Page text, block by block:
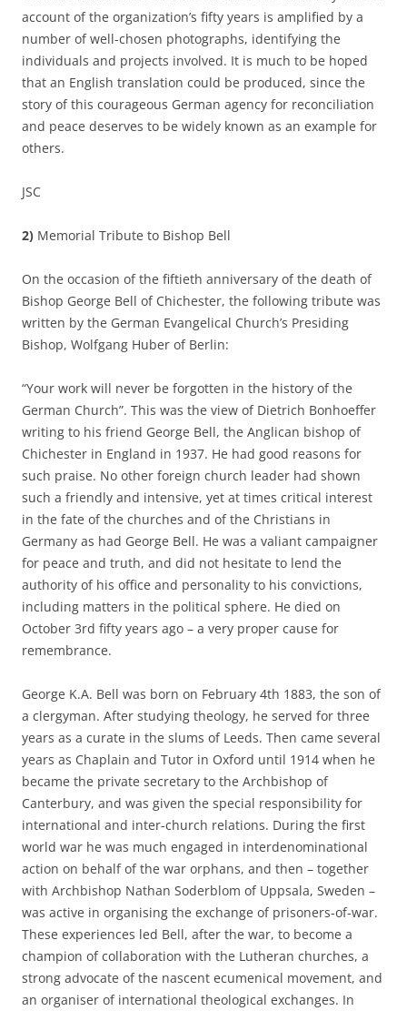
account of the organization’s fifty years is amplified by a
number of well-chosen photographs, identifying the
individuals and projects involved. It is much to be hoped
that an English translation could be produced, since the
story of this courageous German agency for reconciliation
and peace deserves to be widely known as an example for
others.
JSC
2) Memorial Tribute to Bishop Bell
On the occasion of the fiftieth anniversary of the death of
Bishop George Bell of Chichester, the following tribute was
written by the German Evangelical Church’s Presiding
Bishop, Wolfgang Huber of Berlin:
“Your work will never be forgotten in the history of the
German Church”. This was the view of Dietrich Bonhoeffer
writing to his friend George Bell, the Anglican bishop of
Chichester in England in 1937. He had good reasons for
such praise. No other foreign church leader had shown
such a friendly and intensive, yet at times critical interest
in the fate of the churches and of the Christians in
Germany as had George Bell. He was a valiant campaigner
for peace and truth, and did not hesitate to lend the
authority of his office and personality to his convictions,
including matters in the political sphere. He died on
October 3rd fifty years ago – a very proper cause for
remembrance.
George K.A. Bell was born on February 4th 1883, the son of
a clergyman. After studying theology, he served for three
years as a curate in the slums of Leeds. Then came several
years as Chaplain and Tutor in Oxford until 1914 when he
became the private secretary to the Archbishop of
Canterbury, and was given the special responsibility for
international and inter-church relations. During the first
world war he was much engaged in interdenominational
action on behalf of the war orphans, and then – together
with Archbishop Nathan Soderblom of Uppsala, Sweden –
was active in organising the exchange of prisoners-of-war.
These experiences led Bell, after the war, to become a
champion of collaboration with the Lutheran churches, a
strong advocate of the nascent ecumenical movement, and
an organiser of international theological exchanges. In